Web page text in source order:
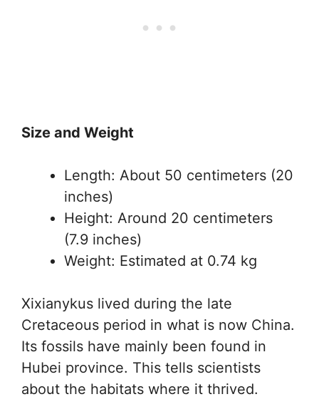
Size and Weight
Length: About 50 centimeters (20
inches)
Height: Around 20 centimeters
(7.9 inches)
Weight: Estimated at 0.74 kg
Xixianykus lived during the late
Cretaceous period in what is now China.
Its fossils have mainly been found in
Hubei province. This tells scientists
about the habitats where it thrived.